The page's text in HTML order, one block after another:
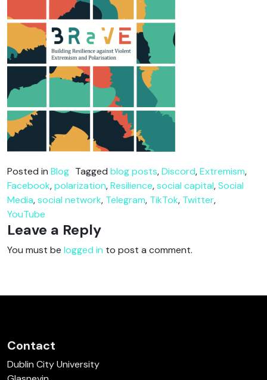
Posted in Blog Tagged blog posts,Discord,Extremism,
Facebook,polarization,Resilience,social capital,Social
Media,social network, Telegram, TikTok, Twitter,
YouTube
Leave a Reply
You must be logged in to post a comment.
Contact
Dublin City University